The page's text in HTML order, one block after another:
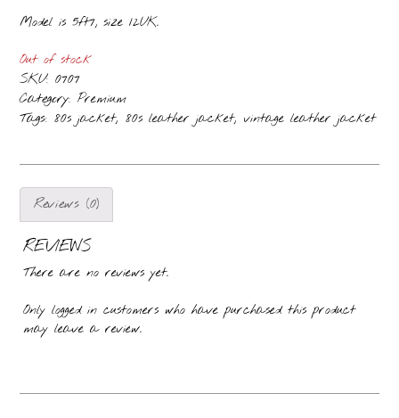
Model is 5ft7, size 12UK.
Out of stock
SKU: 0707
Category: Premium
Tags: 80s jacket, 80s leather jacket, vintage leather jacket
Reviews (0)
REVIEWS
There are no reviews yet.
Only logged in customers who have purchased this product
may leave a review.